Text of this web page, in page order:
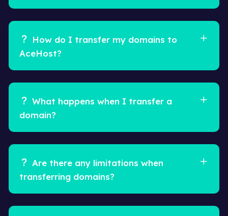
How do I transfer my domains to
AceHost?
What happens when I transfer a
domain?
Are there any limitations when
transferring domains?